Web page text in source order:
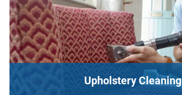
Upholstery Cleaning